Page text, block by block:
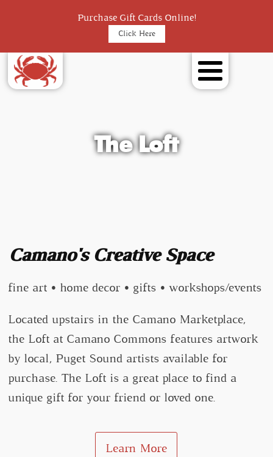
Purchase Gift Cards Online!
Click Here
The Loft
Camano's Creative Space
fine art • home decor • gifts • workshops/events
Located upstairs in the Camano Marketplace,
the Loft at Camano Commons features artwork
by local, Puget Sound artists available for
purchase. The Loft is a great place to find a
unique gift for your friend or loved one.
Learn More